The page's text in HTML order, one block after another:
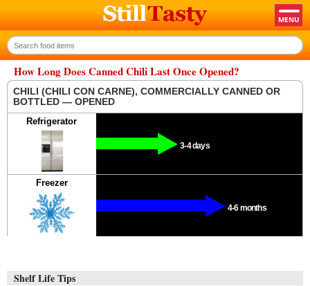
How Long Does Canned Chili Last Once Opened?
CHILI (CHILI CON CARNE), COMMERCIALLY CANNED OR
BOTTLED — OPENED
Refrigerator
3-4 days
Freezer
4-6 months
Shelf Life Tips